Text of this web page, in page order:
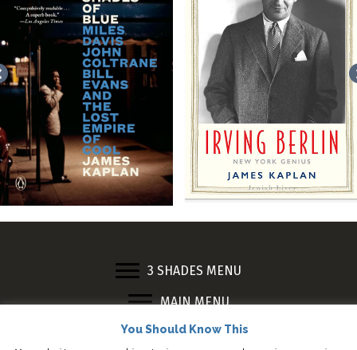
3 SHADES MENU
MAIN MENU
© 2023 James Kaplan. All Rights Reserved.
You Should Know This